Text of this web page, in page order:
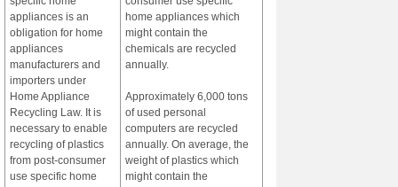
appliances is an
obligation for home
appliances
manufacturers and
importers under
Home Appliance
Recycling Law. It is
necessary to enable
recycling of plastics
from post-consumer
use specific home
home appliances which
might contain the
chemicals are recycled
annually.
Approximately 6,000 tons
of used personal
computers are recycled
annually. On average, the
weight of plastics which
might contain the